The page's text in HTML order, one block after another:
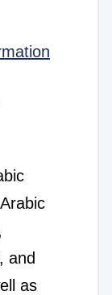
and
as